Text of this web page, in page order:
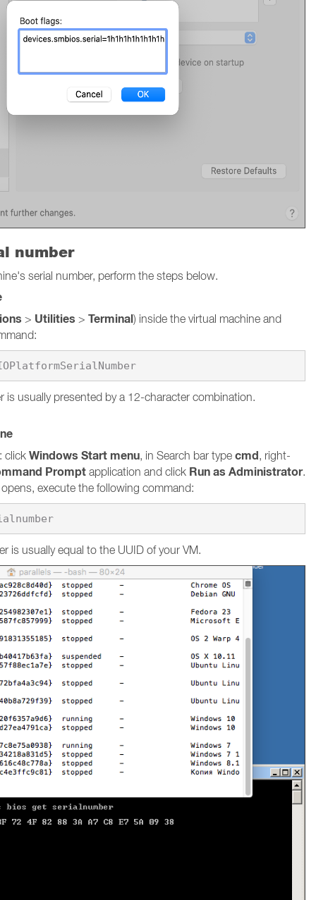
number
serial number, perform the steps below.
> Utilities > Terminal) inside the virtual machine and
ioreg -l | grep IOPlatformSerialNumber
is usually presented by a 12-character combination.
click Windows Start menu, in Search bar type cmd, right-
Prompt application and click Run as Administrator.
execute the following command:
is usually equal to the UUID of your VM.